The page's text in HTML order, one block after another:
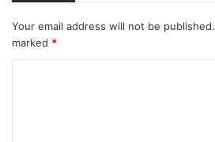
Your email address will not be published.
marked *